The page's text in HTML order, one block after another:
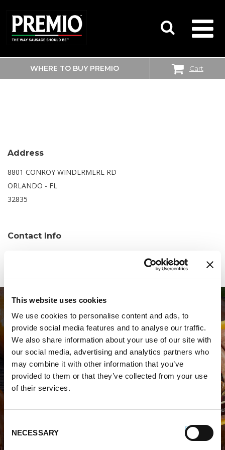
This website uses cookies
We use cookies to personalise content and ads, to
provide social media features and to analyse our traffic.
We also share information about your use of our site with
our social media, advertising and analytics partners who
may combine it with other information that you’ve
provided to them or that they’ve collected from your use
of their services.
Selection
NECESSARY
SEARCH
FOR:
WHERE TO BUY PREMIO Cart
WALMART
Address
8801 CONROY WINDERMERE RD
ORLANDO - FL
32835
Contact Info
WHERE TO BUY PREMIO
STORE LOCATOR